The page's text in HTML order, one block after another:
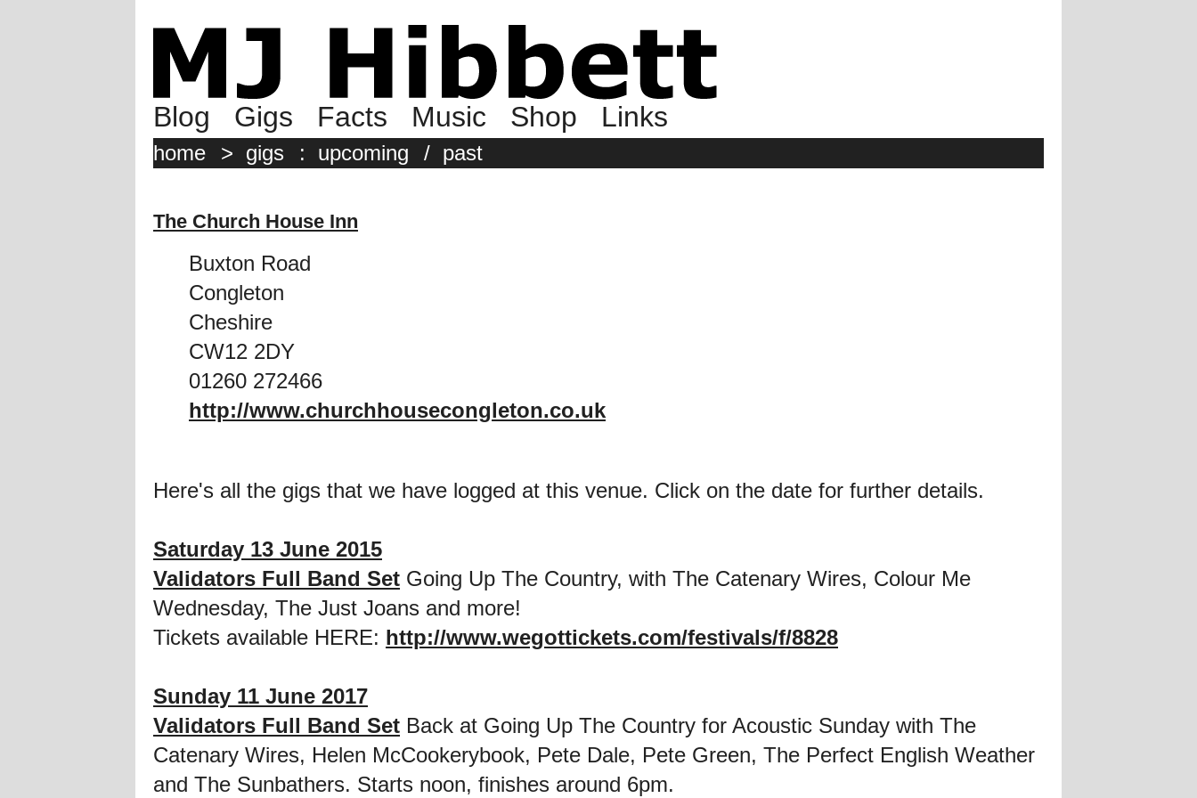
Blog Gigs Facts Music Shop Links
home > gigs : upcoming / past
The Church House Inn
Buxton Road
Congleton
Cheshire
CW12 2DY
01260 272466
http://www.churchhousecongleton.co.uk
Here's all the gigs that we have logged at this venue. Click on the date for further details.
Saturday 13 June 2015
Validators Full Band Set Going Up The Country, with The Catenary Wires, Colour Me
Wednesday, The Just Joans and more!
Tickets available HERE: http://www.wegottickets.com/festivals/f/8828
Sunday 11 June 2017
Validators Full Band Set Back at Going Up The Country for Acoustic Sunday with The
Catenary Wires, Helen McCookerybook, Pete Dale, Pete Green, The Perfect English Weather
and The Sunbathers. Starts noon, finishes around 6pm.